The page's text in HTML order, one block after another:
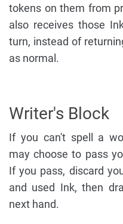
tokens on them from
also receives those
turn, instead of
as normal.
Writer's Block
If you can't spell a
may choose to pass
If you pass, discard
and used Ink, then
next hand.